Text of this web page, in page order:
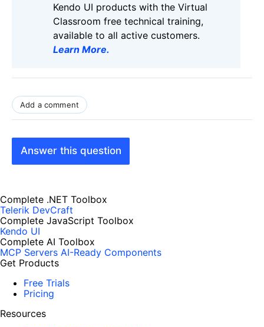
Kendo UI products with the Virtual
Classroom free technical training,
available to all active customers.
Learn More.
Add a comment
Answer this question
Complete .NET Toolbox
Telerik DevCraft
Complete JavaScript Toolbox
Kendo UI
Complete AI Toolbox
MCP Servers AI-Ready Components
Get Products
Free Trials
Pricing
Resources